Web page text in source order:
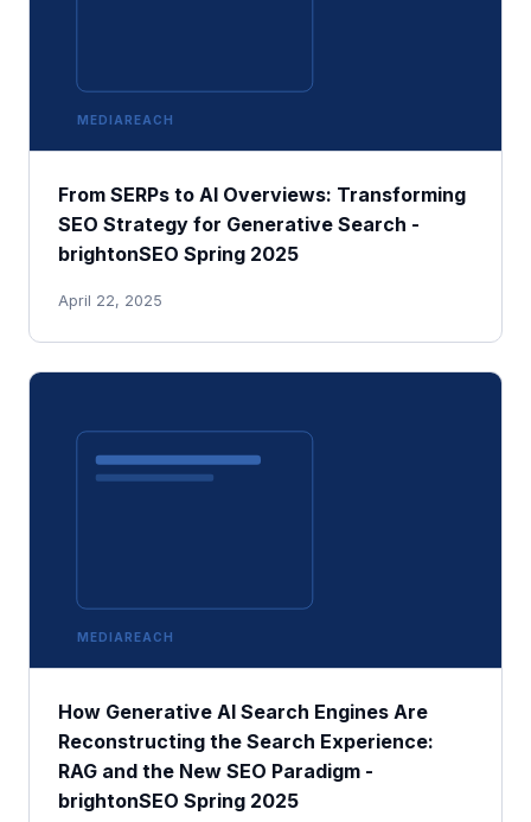
MEDIAREACH
From SERPs to AI Overviews: Transforming
SEO Strategy for Generative Search -
brightonSEO Spring 2025
April 22, 2025
MEDIAREACH
How Generative AI Search Engines Are
Reconstructing the Search Experience:
RAG and the New SEO Paradigm -
brightonSEO Spring 2025